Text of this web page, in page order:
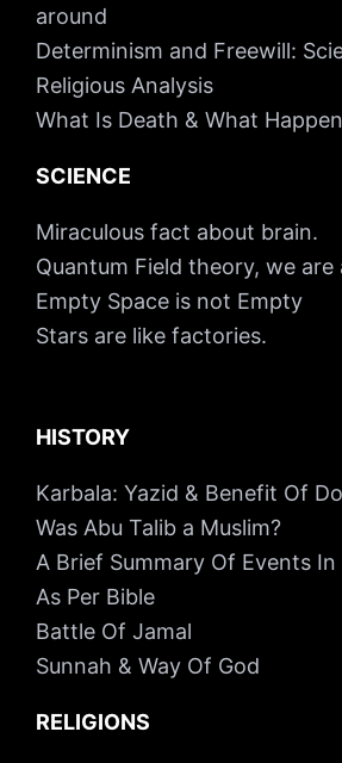
around
Determinism and Freewill:
Religious Analysis
What Is Death & What
SCIENCE
Miraculous fact about brain.
Quantum Field theory, we
Empty Space is not Empty
Stars are like factories.
HISTORY
Karbala: Yazid & Benefit Of
Was Abu Talib a Muslim?
A Brief Summary Of Events
As Per Bible
Battle Of Jamal
Sunnah & Way Of God
RELIGIONS